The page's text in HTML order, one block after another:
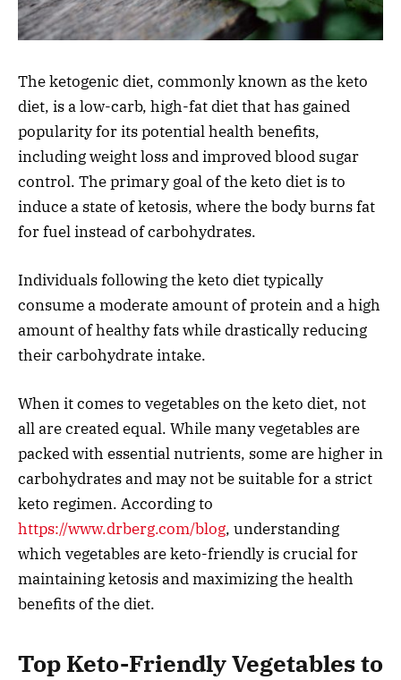
The ketogenic diet, commonly known as the keto
diet, is a low-carb, high-fat diet that has gained
popularity for its potential health benefits,
including weight loss and improved blood sugar
control. The primary goal of the keto diet is to
induce a state of ketosis, where the body burns fat
for fuel instead of carbohydrates.
Individuals following the keto diet typically
consume a moderate amount of protein and a high
amount of healthy fats while drastically reducing
their carbohydrate intake.
When it comes to vegetables on the keto diet, not
all are created equal. While many vegetables are
packed with essential nutrients, some are higher in
carbohydrates and may not be suitable for a strict
keto regimen. According to
https://www.drberg.com/blog, understanding
which vegetables are keto-friendly is crucial for
maintaining ketosis and maximizing the health
benefits of the diet.
Top Keto-Friendly Vegetables to